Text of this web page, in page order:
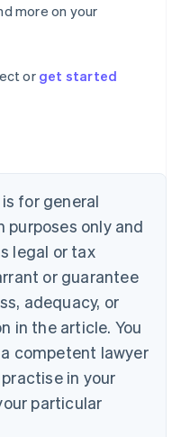
more on your
or get started
for general
only and
legal or tax
or guarantee
adequacy, or
in the article. You
competent lawyer
in your
particular